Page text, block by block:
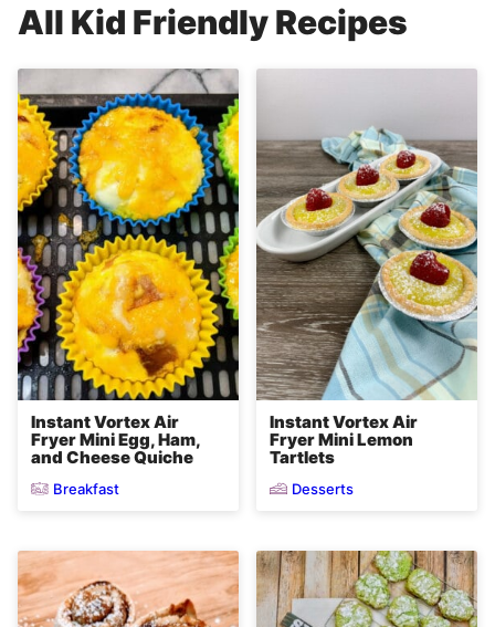
All Kid Friendly Recipes
Instant Vortex Air
Fryer Mini Egg, Ham,
and Cheese Quiche
Breakfast
Instant Vortex Air
Fryer Mini Lemon
Tartlets
Desserts